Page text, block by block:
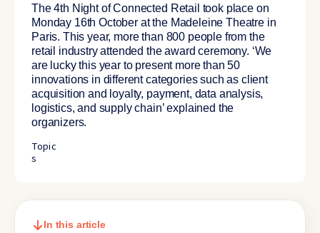
The 4th Night of Connected Retail took place on
Monday 16th October at the Madeleine Theatre in
Paris. This year, more than 800 people from the
retail industry attended the award ceremony. ‘We
are lucky this year to present more than 50
innovations in different categories such as client
acquisition and loyalty, payment, data analysis,
logistics, and supply chain’ explained the
organizers.
Topic
s
In this article